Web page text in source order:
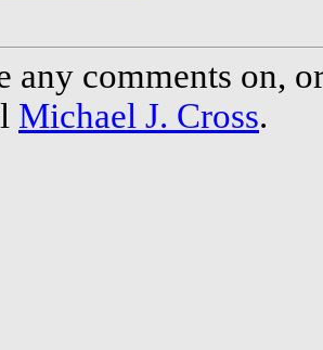
any comments on,
Michael J. Cross.